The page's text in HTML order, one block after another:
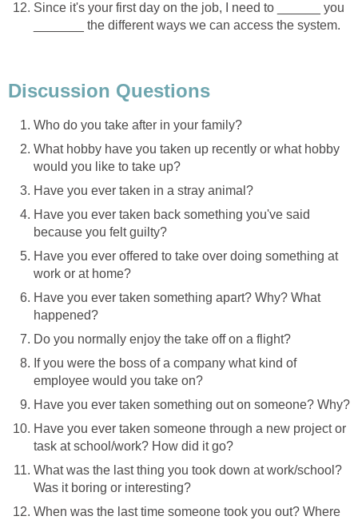
Since it's your first day on the job, I need to ______ you
_______ the different ways we can access the system.
Discussion Questions
Who do you take after in your family?
What hobby have you taken up recently or what hobby
would you like to take up?
Have you ever taken in a stray animal?
Have you ever taken back something you've said
because you felt guilty?
Have you ever offered to take over doing something at
work or at home?
Have you ever taken something apart? Why? What
happened?
Do you normally enjoy the take off on a flight?
If you were the boss of a company what kind of
employee would you take on?
Have you ever taken something out on someone? Why?
Have you ever taken someone through a new project or
task at school/work? How did it go?
What was the last thing you took down at work/school?
Was it boring or interesting?
When was the last time someone took you out? Where